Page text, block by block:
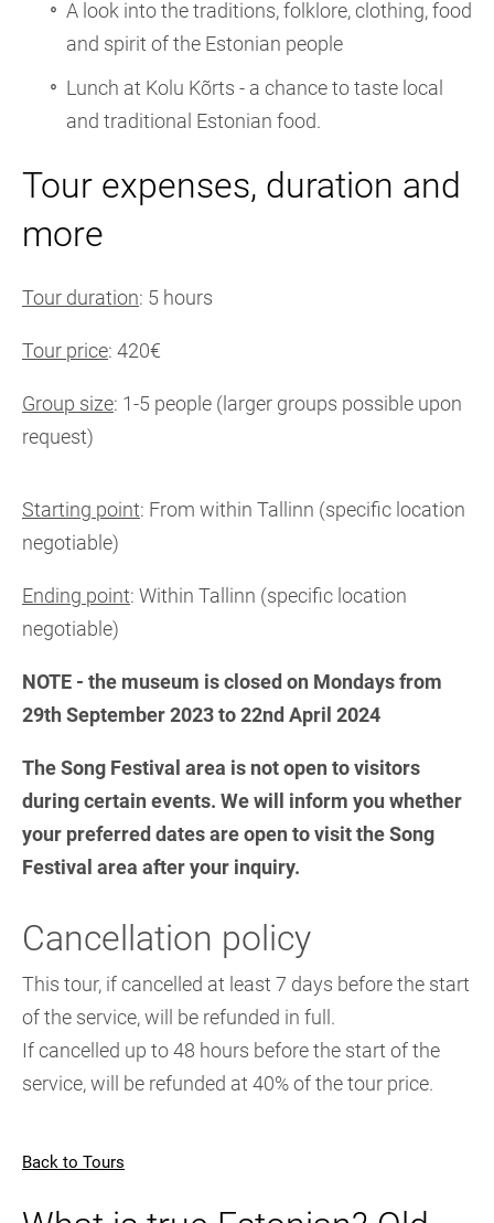
A look into the traditions, folklore, clothing, food
and spirit of the Estonian people
Lunch at Kolu Kõrts - a chance to taste local
and traditional Estonian food.
Tour expenses, duration and
more
Tour duration: 5 hours
Tour price: 420€
Group size: 1-5 people (larger groups possible upon
request)
Starting point: From within Tallinn (specific location
negotiable)
Ending point: Within Tallinn (specific location
negotiable)
NOTE - the museum is closed on Mondays from
29th September 2023 to 22nd April 2024
The Song Festival area is not open to visitors
during certain events. We will inform you whether
your preferred dates are open to visit the Song
Festival area after your inquiry.
Cancellation policy
This tour, if cancelled at least 7 days before the start
of the service, will be refunded in full.
If cancelled up to 48 hours before the start of the
service, will be refunded at 40% of the tour price.
Back to Tours